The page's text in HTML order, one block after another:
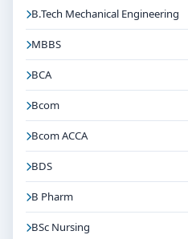
B.Tech Mechanical Engineering
MBBS
BCA
Bcom
Bcom ACCA
BDS
B Pharm
BSc Nursing